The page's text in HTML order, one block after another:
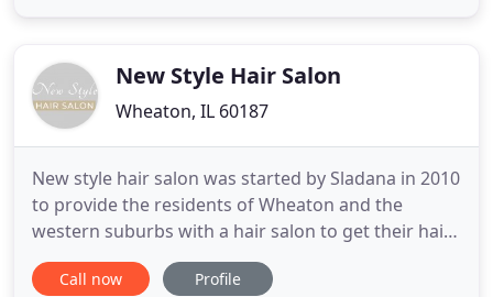
salon for
New Style Hair Salon
Wheaton, IL 60187
New style hair salon was started by Sladana in 2010
to provide the residents of Wheaton and the
western suburbs with a hair salon to get their hair
done. Since then, many, many people have
experienced what it is like to get a great hair style
Call now Profile